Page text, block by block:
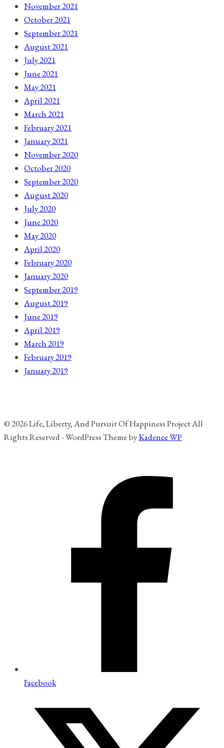
November 2021
October 2021
September 2021
August 2021
July 2021
June 2021
May 2021
April 2021
March 2021
February 2021
January 2021
November 2020
October 2020
September 2020
August 2020
July 2020
June 2020
May 2020
April 2020
February 2020
January 2020
September 2019
August 2019
June 2019
April 2019
March 2019
February 2019
January 2019
© 2026 Life, Liberty, And Pursuit Of Happiness Project All
Rights Reserved - WordPress Theme byKadence WP
Facebook